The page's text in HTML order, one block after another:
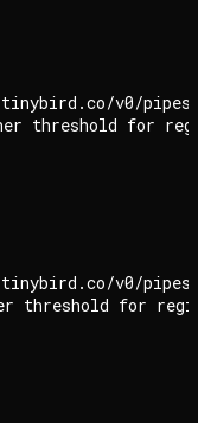
v0/
threshold for
v0/
threshold for